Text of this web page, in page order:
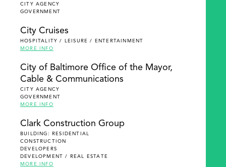
CITY AGENCY
GOVERNMENT
City Cruises
HOSPITALITY / LEISURE / ENTERTAINMENT
MORE INFO
City of Baltimore Office of the Mayor,
Cable & Communications
CITY AGENCY
GOVERNMENT
MORE INFO
Clark Construction Group
BUILDING: RESIDENTIAL
CONSTRUCTION
DEVELOPERS
DEVELOPMENT / REAL ESTATE
MORE INFO